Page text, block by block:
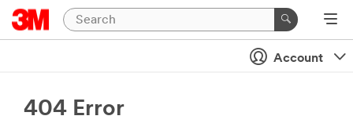
Account
404 Error